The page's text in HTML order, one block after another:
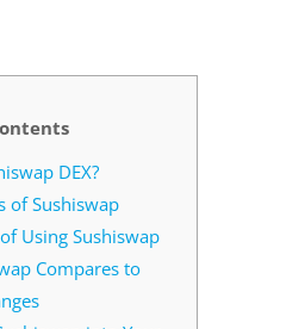
DEX?
of Sushiswap
Using Sushiswap
Compares to